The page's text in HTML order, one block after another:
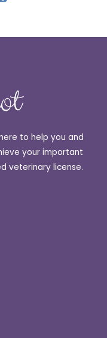
to help you and
your important
veterinary license.